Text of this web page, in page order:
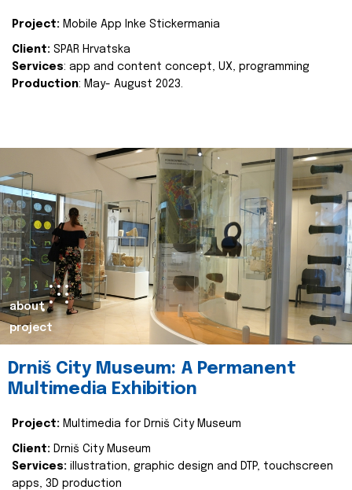
Project: Mobile App Inke Stickermania
Client: SPAR Hrvatska
Services: app and content concept, UX, programming
Production: May- August 2023.
about
project
Drniš City Museum: A Permanent
Multimedia Exhibition
Project: Multimedia for Drniš City Museum
Client: Drniš City Museum
Services: illustration, graphic design and DTP, touchscreen
apps, 3D production